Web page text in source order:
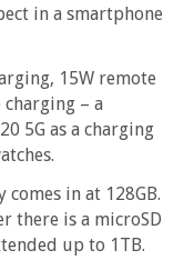
in a smartphone
15W remote
– a
5G as a charging
comes in at 128GB.
there is a microSD
up to 1TB.